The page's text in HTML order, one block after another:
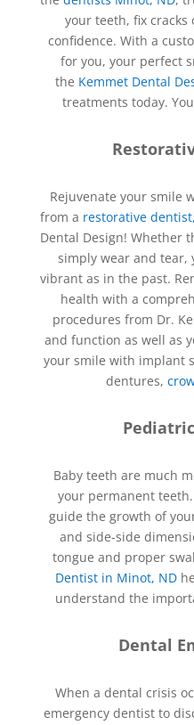
your teeth, fix cracks
confidence. With a
for you, your perfect
the Kemmet Dental
treatments today.
Rejuvenate your smile
from a restorative
Dental Design! Whether
simply wear and tear,
vibrant as in the past.
health with a
procedures from Dr.
and function as well as
your smile with implant
dentures,
Baby teeth are much
your permanent
guide the growth of
and side-side
tongue and proper
Dentist in Minot, ND
understand the
Dental
When a dental crisis
emergency dentist to